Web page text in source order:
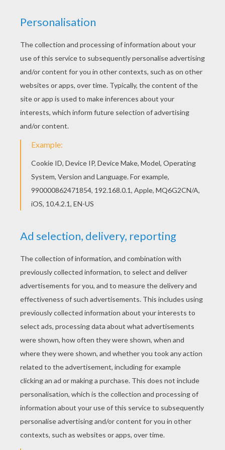
Welcome to ROBERT PATTINSON coloring pages!
Enjoy coloring the Robert Pattinson hands in th
choice! This Robert Pattinson hands in th
pockets coloring page is the most beautiful
among all coloring sheets.
KEYWORDS:
YOUR SCORE